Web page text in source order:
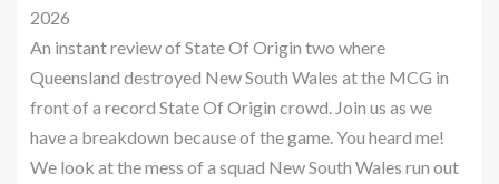
2026
An instant review of State Of Origin two where
Queensland destroyed New South Wales at the MCG in
front of a record State Of Origin crowd. Join us as we
have a breakdown because of the game. You heard me!
We look at the mess of a squad New South Wales run out